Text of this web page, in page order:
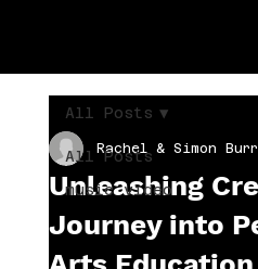
All Posts
music video
All Posts
Unleashing
Journey into
Rachel & Simon